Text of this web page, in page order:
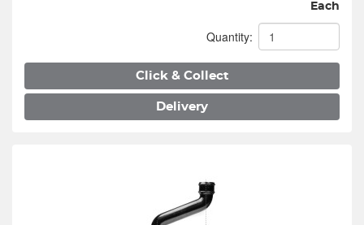
Each
Quantity:
Click & Collect
Delivery